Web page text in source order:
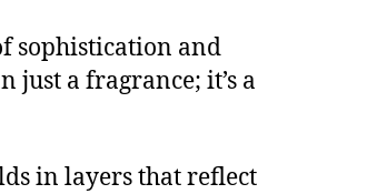
sophistication and
just a fragrance; it’s a
in layers that reflect